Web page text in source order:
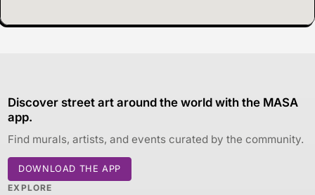
Discover street art around the world with the MASA
app.
Find murals, artists, and events curated by the community.
DOWNLOAD THE APP
EXPLORE